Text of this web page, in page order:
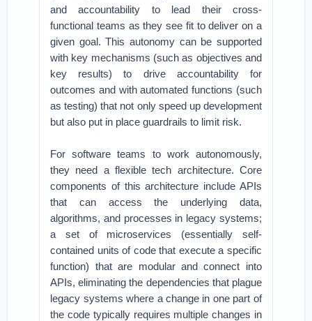
and accountability to lead their cross-
functional teams as they see fit to deliver on a
given goal. This autonomy can be supported
with key mechanisms (such as objectives and
key results) to drive accountability for
outcomes and with automated functions (such
as testing) that not only speed up development
but also put in place guardrails to limit risk.
For software teams to work autonomously,
they need a flexible tech architecture. Core
components of this architecture include APIs
that can access the underlying data,
algorithms, and processes in legacy systems;
a set of microservices (essentially self-
contained units of code that execute a specific
function) that are modular and connect into
APIs, eliminating the dependencies that plague
legacy systems where a change in one part of
the code typically requires multiple changes in